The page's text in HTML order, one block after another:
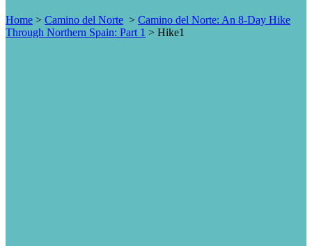
Home > Camino del Norte > Camino del Norte: An 8-Day Hike
Through Northern Spain: Part 1 > Hike1